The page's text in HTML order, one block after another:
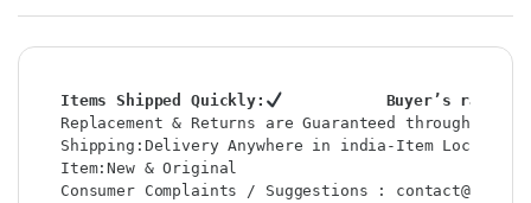
Items Shipped Quickly:
Buyer’s rating
Replacement & Returns are Guaranteed through :
Shipping:Delivery Anywhere in india-Item
Item:New & Original
Consumer Complaints / Suggestions :